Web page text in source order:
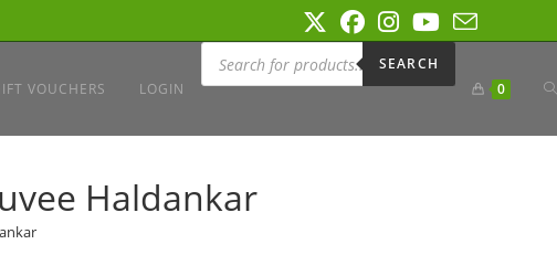
VOUCHERS LOGIN
Products
search
SEARCH
0
Haldankar